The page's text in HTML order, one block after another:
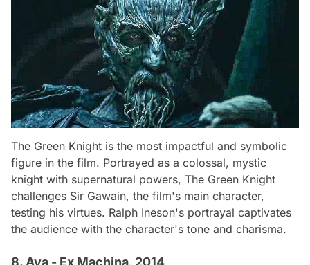
The Green Knight is the most impactful and symbolic
figure in the film. Portrayed as a colossal, mystic
knight with supernatural powers, The Green Knight
challenges Sir Gawain, the film's main character,
testing his virtues. Ralph Ineson's portrayal captivates
the audience with the character's tone and charisma.
8. Ava - Ex Machina, 2014